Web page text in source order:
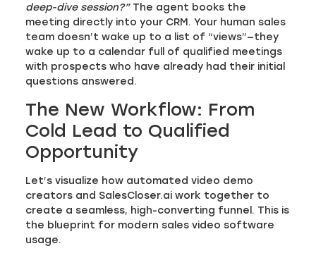
deep-dive session?”The agent books the
meeting directly into your CRM. Your human sales
team doesn’t wake up to a list of “views”—they
wake up to a calendar full of qualified meetings
with prospects who have already had their initial
questions answered.
The New Workflow: From
Cold Lead to Qualified
Opportunity
Let’s visualize how automated video demo
creators and SalesCloser.ai work together to
create a seamless, high-converting funnel. This is
the blueprint for modern sales video software
usage.